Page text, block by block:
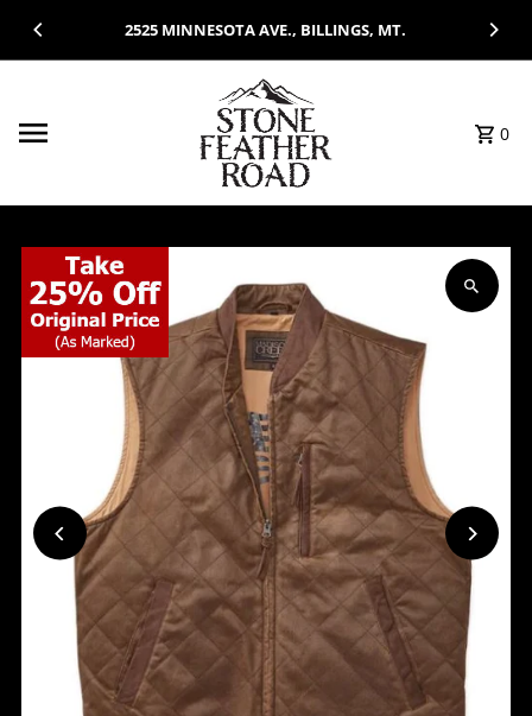
Skip to content2525 MINNESOTA AVE., BILLINGS, MT.
0